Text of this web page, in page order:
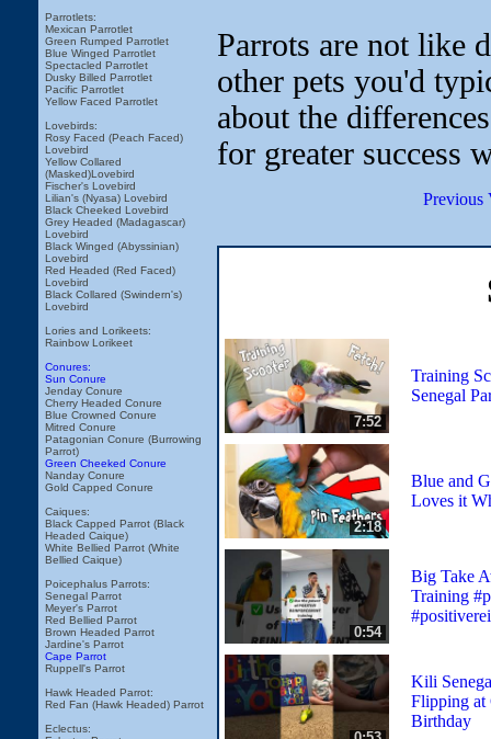
Parrotlets:
Mexican Parrotlet
Green Rumped Parrotlet
Blue Winged Parrotlet
Spectacled Parrotlet
Dusky Billed Parrotlet
Pacific Parrotlet
Yellow Faced Parrotlet
Lovebirds:
Rosy Faced (Peach Faced)
Lovebird
Yellow Collared
(Masked)Lovebird
Fischer's Lovebird
Lilian's (Nyasa) Lovebird
Black Cheeked Lovebird
Grey Headed (Madagascar)
Lovebird
Black Winged (Abyssinian)
Lovebird
Red Headed (Red Faced)
Lovebird
Black Collared (Swindern's)
Lovebird
Lories and Lorikeets:
Rainbow Lorikeet
Conures:
Sun Conure
Jenday Conure
Cherry Headed Conure
Blue Crowned Conure
Mitred Conure
Patagonian Conure (Burrowing
Parrot)
Green Cheeked Conure
Nanday Conure
Gold Capped Conure
Caiques:
Black Capped Parrot (Black
Headed Caique)
White Bellied Parrot (White
Bellied Caique)
Poicephalus Parrots:
Senegal Parrot
Meyer's Parrot
Red Bellied Parrot
Brown Headed Parrot
Jardine's Parrot
Cape Parrot
Ruppell's Parrot
Hawk Headed Parrot:
Red Fan (Hawk Headed) Parrot
Eclectus:
Parrots are not like
other pets you'd
about the
for greater success
Previous
7:52
Training
Senegal
2:18
Blue and
Loves it
0:54
Big Take
Training
Kili
Flipping at
Birthday